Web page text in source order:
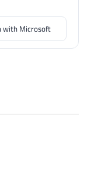
with Microsoft